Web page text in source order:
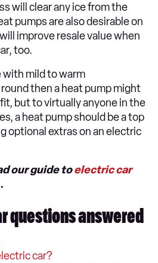
will clear any ice from the
pumps are also desirable on
improve resale value when
too.
with mild to warm
then a heat pump might
but to virtually anyone in the
a heat pump should be a top
optional extras on an electric
our guide toelectric car
questions answered
car?